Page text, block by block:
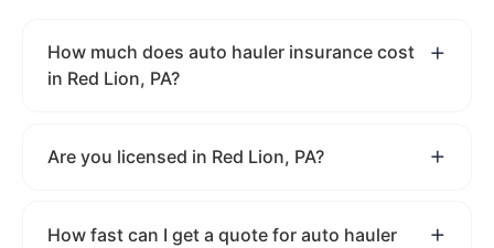
How much does auto hauler insurance cost
in Red Lion, PA?
Are you licensed in Red Lion, PA?
How fast can I get a quote for auto hauler